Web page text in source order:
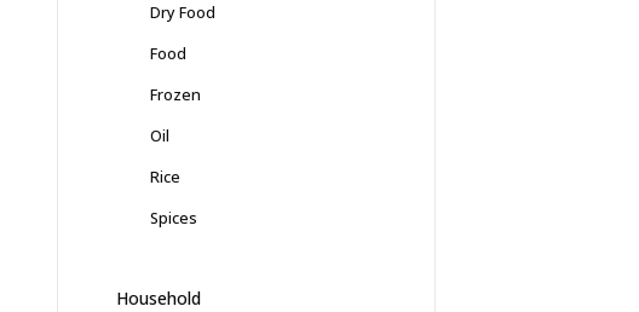
Dry Food
Food
Frozen
Oil
Rice
Spices
Household